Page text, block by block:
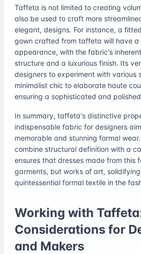
Taffeta is not limited to creating
also be used to craft more
elegant, designs. For instance, a
gown crafted from taffeta will have a
appearance, with the fabric's
structure and a luxurious finish. Its
designers to experiment with various
minimalist chic to elaborate haute
ensuring a sophisticated and
In summary, taffeta's distinctive
indispensable fabric for designers
memorable and stunning formal
combine structural definition with a
ensures that dresses made from this
garments, but works of art,
quintessential formal textile in the
Working with
Considerations for
and Makers